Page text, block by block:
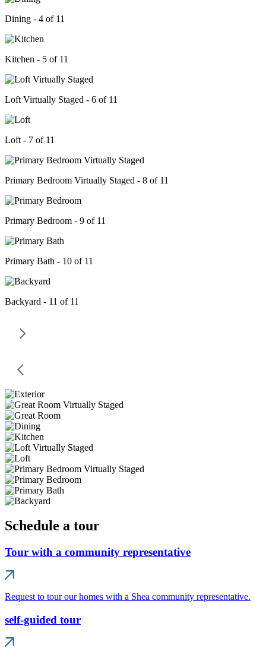
Dining - 4 of 11
Kitchen - 5 of 11
Loft Virtually Staged - 6 of 11
Loft - 7 of 11
Primary Bedroom Virtually Staged - 8 of 11
Primary Bedroom - 9 of 11
Primary Bath - 10 of 11
Backyard - 11 of 11
Schedule a tour
Tour with a community representative
Request to tour our homes with a Shea community representative.
self-guided tour